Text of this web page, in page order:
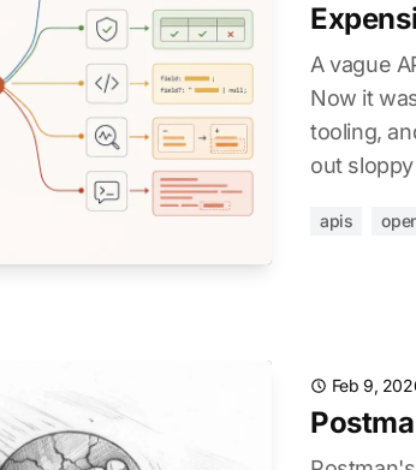
A vague
Now it
tooling,
out
apis
Feb 9,